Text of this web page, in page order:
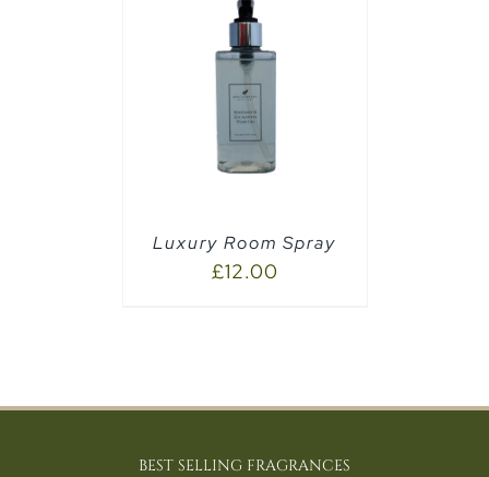
Luxury Room Spray
£12.00
BEST SELLING FRAGRANCES